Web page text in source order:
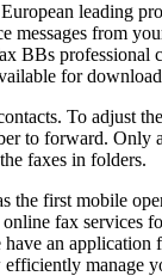
leading
from
BBs professional
for
To adjust
to forward. Only
faxes in folders.
the first mobile
fax services
an application
manage